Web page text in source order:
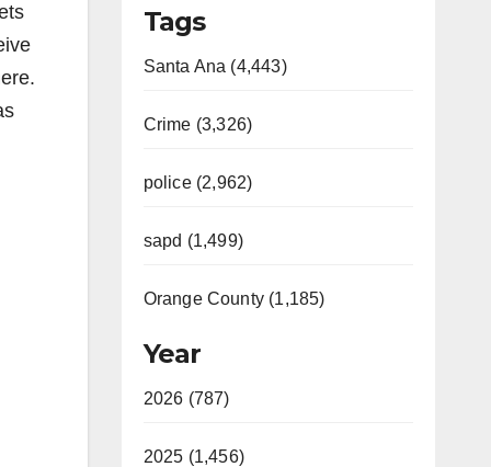
Tags
Santa Ana (4,443)
Crime (3,326)
police (2,962)
sapd (1,499)
Orange County (1,185)
Year
2026 (787)
2025 (1,456)